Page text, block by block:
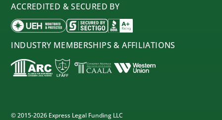
ACCREDITED & SECURED BY
INDUSTRY MEMBERSHIPS & AFFILIATIONS
© 2015-2026 Express Legal Funding LLC